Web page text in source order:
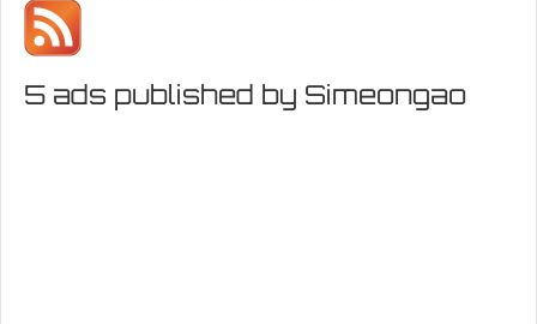
5 ads published by Simeongao